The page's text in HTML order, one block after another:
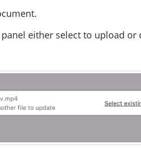
panel either select to upload